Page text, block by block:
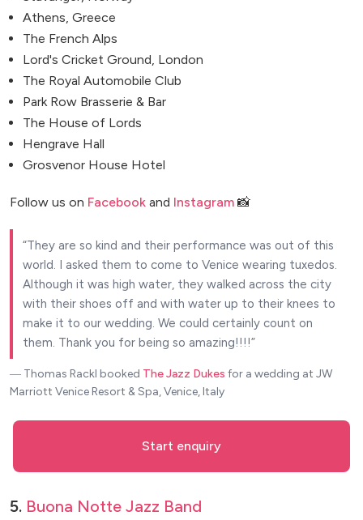
Athens, Greece
The French Alps
Lord's Cricket Ground, London
The Royal Automobile Club
Park Row Brasserie & Bar
The House of Lords
Hengrave Hall
Grosvenor House Hotel
Follow us on Facebook and Instagram 📸
They are so kind and their performance was out of this
world. I asked them to come to Venice wearing tuxedos.
Although it was high water, they walked across the city
with their shoes off and with water up to their knees to
make it to our wedding. We could certainly count on
them. Thank you for being so amazing!!!!
― Thomas Rackl booked The Jazz Dukes for a wedding at JW
Marriott Venice Resort & Spa, Venice, Italy
Start enquiry
5. Buona Notte Jazz Band